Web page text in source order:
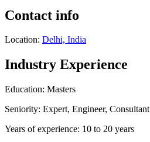
Contact info
Location: Delhi, India
Industry Experience
Education: Masters
Seniority: Expert, Engineer, Consultant
Years of experience: 10 to 20 years